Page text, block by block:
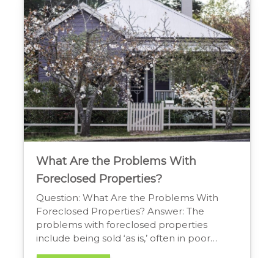
purchasing a home in “as-is” condition. […]
What Are the Problems With
Foreclosed Properties?
Question: What Are the Problems With
Foreclosed Properties? Answer: The
problems with foreclosed properties
include being sold ‘as is,’ often in poor
condition with no seller disclosures. Buyers